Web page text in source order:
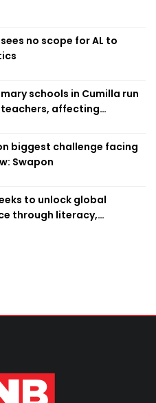
no scope for AL to
schools in Cumilla run
affecting
biggest challenge facing
Swapon
to unlock global
through literacy,